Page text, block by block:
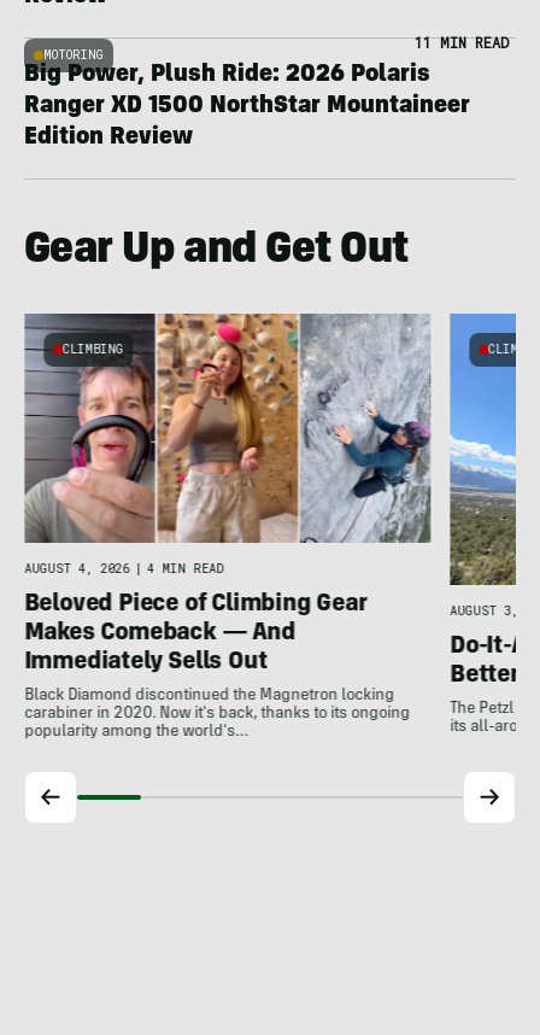
MOTORING
11 MIN READ
Big Power, Plush Ride: 2026 Polaris
Ranger XD 1500 NorthStar Mountaineer
Edition Review
Gear Up and Get Out
CLIMBING
AUGUST 4, 2026 | 4 MIN READ
Beloved Piece of Climbing Gear
Makes Comeback — And
Immediately Sells Out
Black Diamond discontinued the Magnetron locking
carabiner in 2020. Now it's back, thanks to its ongoing
popularity among the world's…
AUGUST 3,
Do-It-
Better:
The Petzl
its all-